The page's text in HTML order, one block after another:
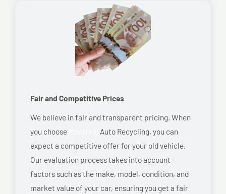
Fair and Competitive Prices
We believe in fair and transparent pricing. When
you choose
Auto Recycling, you can
expect a competitive offer for your old vehicle.
Our evaluation process takes into account
factors such as the make, model, condition, and
market value of your car, ensuring you get a fair